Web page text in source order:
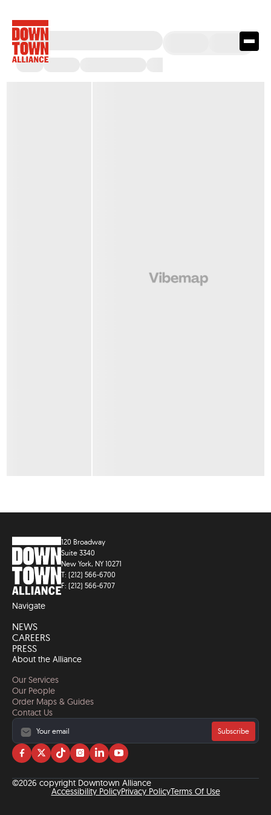
120 Broadway
Suite 3340
New York, NY 10271
T: (212) 566-6700
F: (212) 566-6707
Navigate
NEWS
CAREERS
PRESS
About the Alliance
Our Services
Our People
Order Maps & Guides
Contact Us
Subscribe
Visit
on
facebook
Visit
on
twitter
Visit
on
tiktok
Visit
on
instagram
Visit
on
linkedin
Visit
on
YouTube
©2026 copyright Downtown Alliance
Accessibility PolicyPrivacy PolicyTerms Of Use